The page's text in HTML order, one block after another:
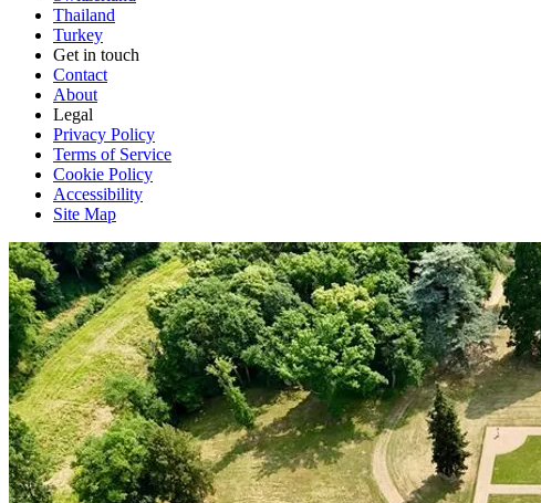
Thailand
Turkey
Get in touch
Contact
About
Legal
Privacy Policy
Terms of Service
Cookie Policy
Accessibility
Site Map